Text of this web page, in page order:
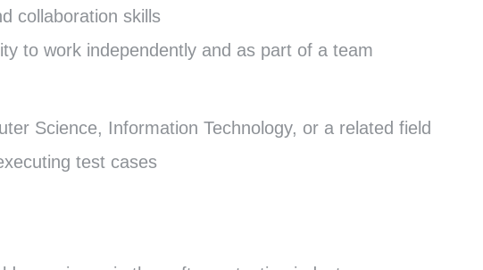
collaboration skills
to work independently and as part of a team
Science, Information Technology, or a related field
test cases